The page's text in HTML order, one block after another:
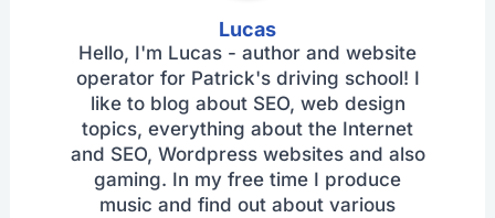
Lucas
Hello, I'm Lucas - author and website
operator for Patrick's driving school! I
like to blog about SEO, web design
topics, everything about the Internet
and SEO, Wordpress websites and also
gaming. In my free time I produce
music and find out about various